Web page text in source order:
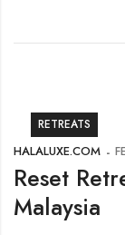
RETREATS
HALALUXE.COM
Reset
Malaysia